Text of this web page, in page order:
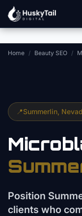
Skip to main content
Home / Beauty SEO /
📍Summerlin ,
Position
clients who